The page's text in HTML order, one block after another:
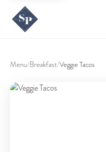
Menu/Breakfast/Veggie Tacos